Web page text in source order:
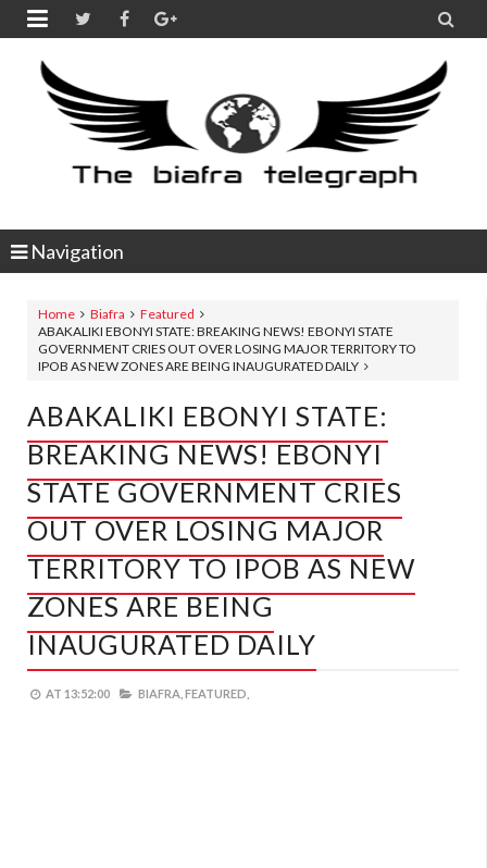
 
Navigation
Home Biafra
Featured
ABAKALIKI EBONYI STATE: BREAKING NEWS! EBONYI STATE
GOVERNMENT CRIES OUT OVER LOSING MAJOR TERRITORY TO
IPOB AS NEW ZONES ARE BEING INAUGURATED DAILY
ABAKALIKI EBONYI STATE:
BREAKING NEWS! EBONYI
STATE GOVERNMENT CRIES
OUT OVER LOSING MAJOR
TERRITORY TO IPOB AS NEW
ZONES ARE BEING
INAUGURATED DAILY
AT 13:52:00 BIAFRA, FEATURED,